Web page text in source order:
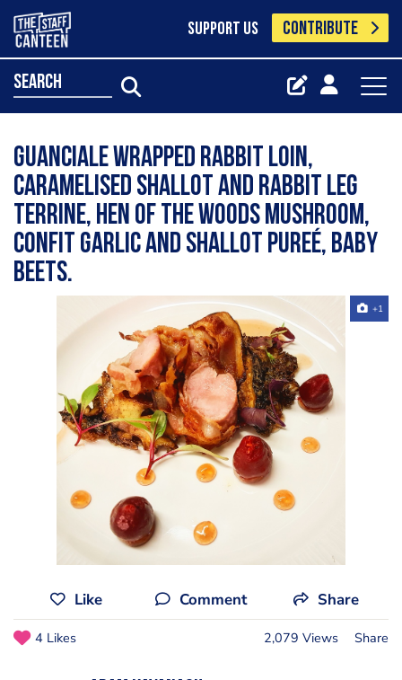
SUPPORT US CONTRIBUTE
search
Guanciale wrapped rabbit loin,
caramelised shallot and rabbit leg
terrine, hen of the woods mushroom,
confit garlic and shallot pureé, baby
beets.
+1
Like Comment Share
4 Likes 2,079 Views Share